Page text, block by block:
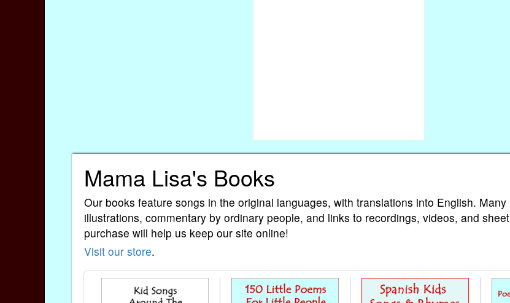
Mama Lisa's Books
Our books feature songs in the original languages, with translations into English.
illustrations, commentary by ordinary people, and links to recordings, videos, and
purchase will help us keep our site online!
Visit our store.